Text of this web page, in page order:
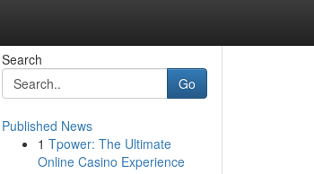
Search
Go
Published News
1 Tpower: The Ultimate
Online Casino Experience